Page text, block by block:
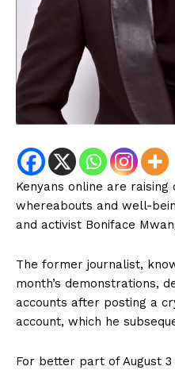
Kenyans online are
whereabouts and well-
and activist Boniface
The former journalist,
month’s demonstrations,
accounts after posting a
account, which he
For better part of August 3